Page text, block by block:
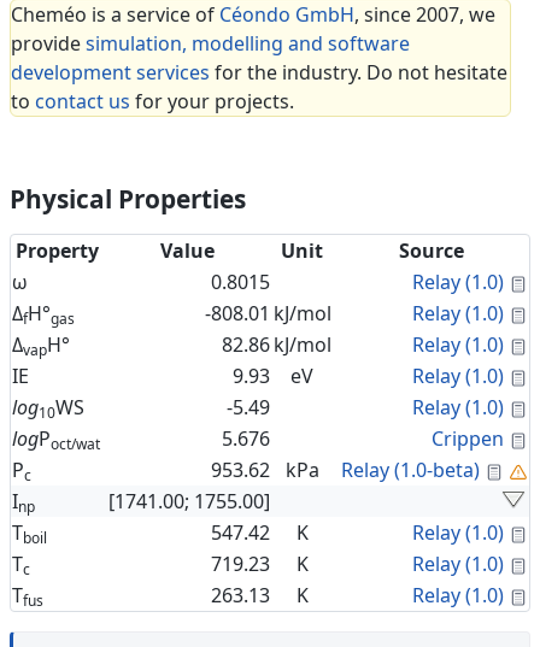
Cheméo is a service of Céondo GmbH, since 2007, we
providesimulation, modelling and software
development services for the industry. Do not hesitate
to contact us for your projects.
Physical Properties
Property Value Unit
Source
ω
0.8015 Relay (1.0)
ΔfH°gas -808.01 kJ/mol Relay (1.0)
ΔvapH° 82.86kJ/mol Relay (1.0)
IE
9.93 eV Relay (1.0)
log10WS -5.49 Relay (1.0)
logPoct/wat 5.676 Crippen
Pc 953.62 kPa Relay (1.0-beta)
Inp
[1741.00; 1755.00]
Tboil 547.42 K Relay (1.0)
Tc 719.23 K Relay (1.0)
Tfus 263.13 K Relay (1.0)